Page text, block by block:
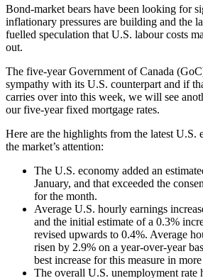
Bond-market bears have been looking for
inflationary pressures are building and the
fuelled speculation that U.S. labour costs
out.
The five-year Government of Canada
sympathy with its U.S. counterpart and if
carries over into this week, we will see
our five-year fixed mortgage rates.
Here are the highlights from the latest U.S.
the market’s attention:
The U.S. economy added an
January, and that exceeded the
for the month.
Average U.S. hourly earnings
and the initial estimate of a 0.3%
revised upwards to 0.4%. Average
risen by 2.9% on a year-over-year
best increase for this measure in
The overall U.S. unemployment rate